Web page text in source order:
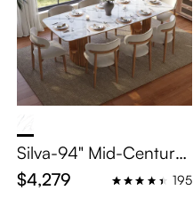
Silva-94" Mid-Century
Modern Rectangular Di
ning Table Scratch-Resi
$4,279 195